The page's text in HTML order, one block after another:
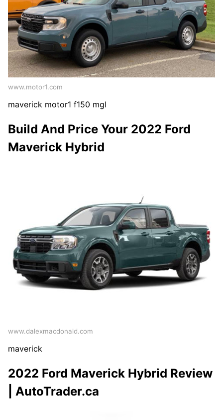
www.motor1.com
maverick motor1 f150 mgl
Build And Price Your 2022 Ford
Maverick Hybrid
www.dalexmacdonald.com
maverick
2022 Ford Maverick Hybrid Review
| AutoTrader.ca